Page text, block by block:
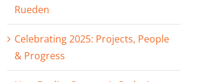
Rueden
Celebrating 2025: Projects, People
& Progress